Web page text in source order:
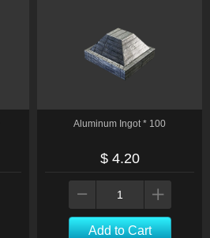
Aluminum Ingot * 100
$ 4.20
Add to Cart